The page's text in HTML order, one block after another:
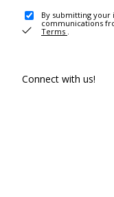
By submitting
communications
Terms .
Connect with us!